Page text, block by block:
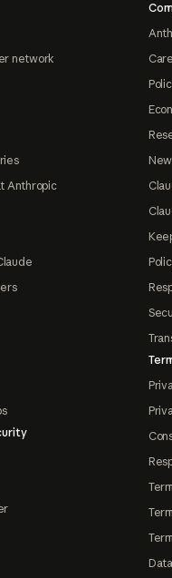
network
Anthropic